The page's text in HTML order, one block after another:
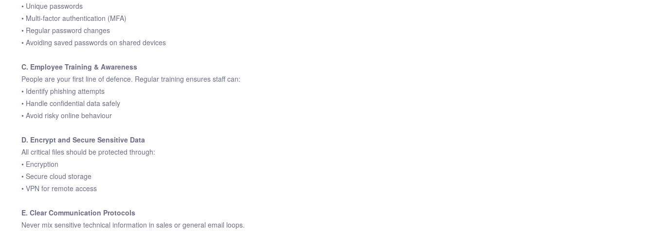
• Unique passwords
• Multi-factor authentication (MFA)
• Regular password changes
• Avoiding saved passwords on shared devices
C. Employee Training & Awareness
People are your first line of defence. Regular training ensures staff can:
• Identify phishing attempts
• Handle confidential data safely
• Avoid risky online behaviour
D. Encrypt and Secure Sensitive Data
All critical files should be protected through:
• Encryption
• Secure cloud storage
• VPN for remote access
E. Clear Communication Protocols
Never mix sensitive technical information in sales or general email loops.